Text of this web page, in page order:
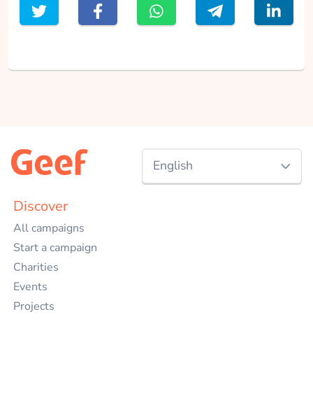
English
Discover
All campaigns
Start a campaign
Charities
Events
Projects